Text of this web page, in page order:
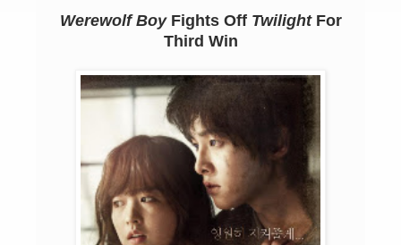
Werewolf BoyFights Off TwilightFor
Third Win